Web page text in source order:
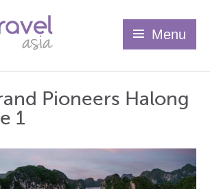
Menu
Pioneers Halong
1